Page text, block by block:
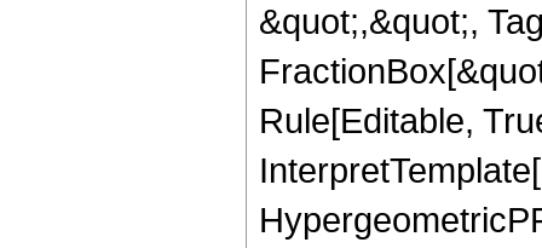
&quot;,&quot;,
Rule[Editable,